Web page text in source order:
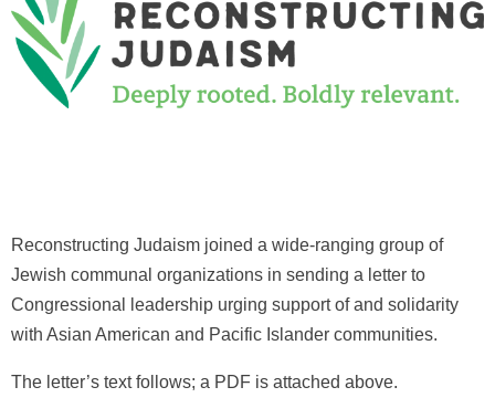
Reconstructing Judaism joined a wide-ranging group of
Jewish communal organizations in sending a letter to
Congressional leadership urging support of and solidarity
with Asian American and Pacific Islander communities.
The letter’s text follows; a PDF is attached above.